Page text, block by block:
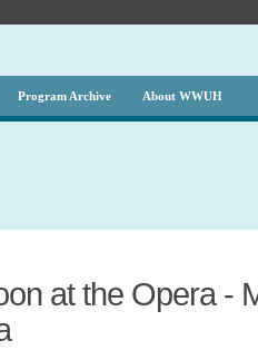
Program Archive About WWUH
at the Opera -